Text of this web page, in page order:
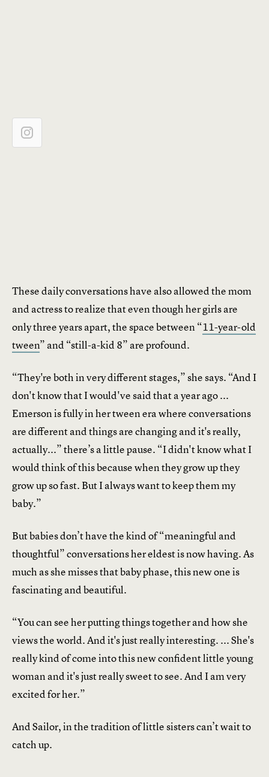
These daily conversations have also allowed the mom
and actress to realize that even though her girls are
only three years apart, the space between “11-year-old
tween” and “still-a-kid 8” are profound.
“They're both in very different stages,” she says. “And I
don't know that I would've said that a year ago ...
Emerson is fully in her tween era where conversations
are different and things are changing and it's really,
actually...” there’s a little pause. “I didn't know what I
would think of this because when they grow up they
grow up so fast. But I always want to keep them my
baby.”
But babies don’t have the kind of “meaningful and
thoughtful” conversations her eldest is now having. As
much as she misses that baby phase, this new one is
fascinating and beautiful.
“You can see her putting things together and how she
views the world. And it's just really interesting. ... She's
really kind of come into this new confident little young
woman and it's just really sweet to see. And I am very
excited for her.”
And Sailor, in the tradition of little sisters can’t wait to
catch up.